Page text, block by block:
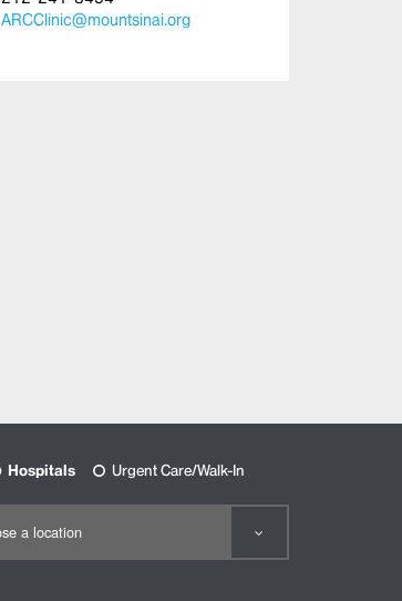
ARCClinic@mountsinai.org
Hospitals Urgent Care/Walk-In